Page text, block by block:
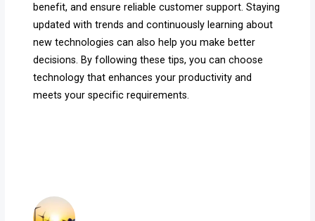
benefit, and ensure reliable customer support. Staying
updated with trends and continuously learning about
new technologies can also help you make better
decisions. By following these tips, you can choose
technology that enhances your productivity and
meets your specific requirements.